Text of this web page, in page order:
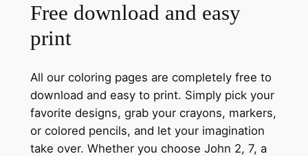
Free download and easy
print
All our coloring pages are completely free to
download and easy to print. Simply pick your
favorite designs, grab your crayons, markers,
or colored pencils, and let your imagination
take over. Whether you choose John 2, 7, a